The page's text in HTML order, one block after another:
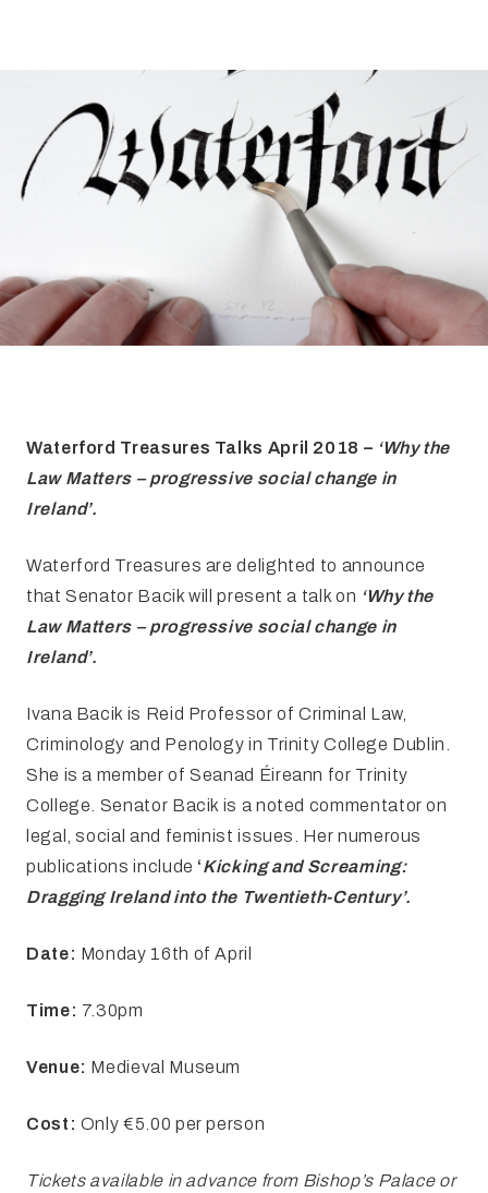
Reginald’s Tower
Epic Walking Tour
Irish Silver Museum The
Waterford Treasures Talks April 2018 – ‘Why the
Law Matters – progressive social change in
Ireland’.
Waterford Treasures are delighted to announce
that Senator Bacik will present a talk on ‘Why the
Law Matters – progressive social change in
Ireland’.
Ivana Bacik is Reid Professor of Criminal Law,
Criminology and Penology in Trinity College Dublin.
She is a member of Seanad Éireann for Trinity
College. Senator Bacik is a noted commentator on
legal, social and feminist issues. Her numerous
publications include ‘Kicking and Screaming:
Dragging Ireland into the Twentieth-Century’.
Date: Monday 16th of April
Time: 7.30pm
Venue: Medieval Museum
Cost: Only €5.00 per person
Tickets available in advance from Bishop’s Palace or